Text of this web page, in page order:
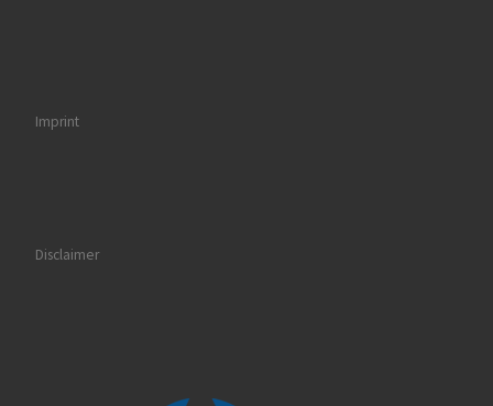
Imprint
Disclaimer